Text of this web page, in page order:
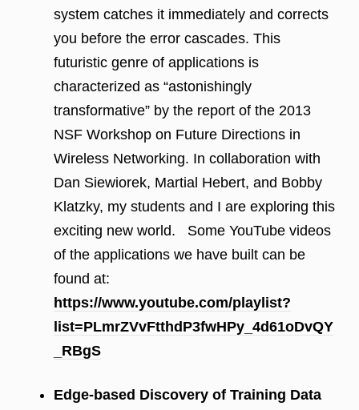
system catches it immediately and corrects
you before the error cascades. This
futuristic genre of applications is
characterized as “astonishingly
transformative” by the report of the 2013
NSF Workshop on Future Directions in
Wireless Networking. In collaboration with
Dan Siewiorek, Martial Hebert, and Bobby
Klatzky, my students and I are exploring this
exciting new world. Some YouTube videos
of the applications we have built can be
found at:
https://www.youtube.com/playlist?
list=PLmrZVvFtthdP3fwHPy_4d61oDvQY
_RBgS
Edge-based Discovery of Training Data